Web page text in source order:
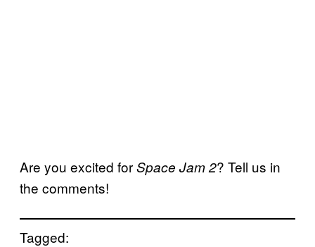
Are you excited forSpace Jam 2? Tell us in
the comments!
Tagged: